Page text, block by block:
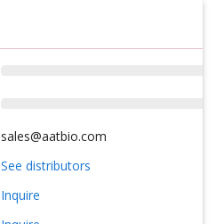
sales@aatbio.com
See distributors
Inquire